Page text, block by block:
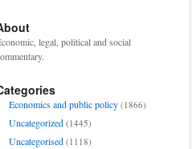
legal, political and social
Economics and public policy (1866)
Uncategorized (1445)
Uncategorised (1118)